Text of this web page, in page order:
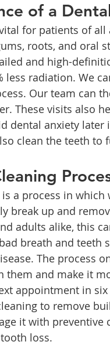
of a
for patients of all
roots, and oral
and high-
less radiation. We
Our team can
These visits also
dental anxiety
clean the teeth to
a process in
break up and
adults alike, this
breath and teeth
The process
them and make it
appointment in
to remove
it with
loss.